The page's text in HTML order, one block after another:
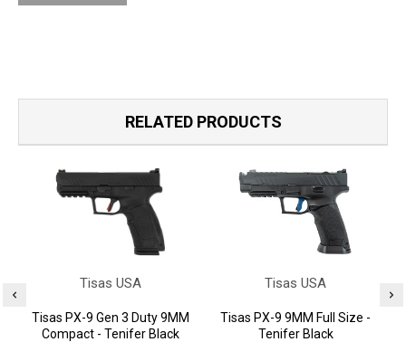
RELATED PRODUCTS
Tisas USA
Tisas PX-9 Gen 3 Duty 9MM
Compact - Tenifer Black
Tisas USA
Tisas PX-9 9MM Full Size -
Tenifer Black